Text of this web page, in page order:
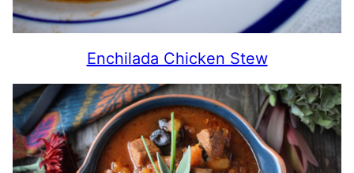
Enchilada Chicken Stew